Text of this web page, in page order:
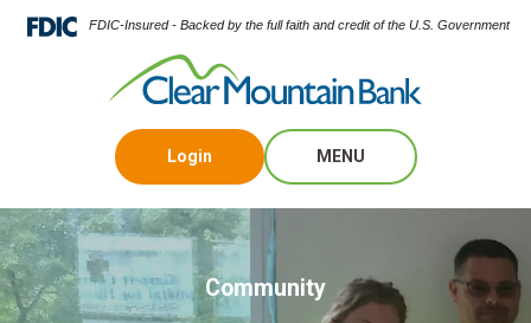
FDIC-Insured - Backed by the full faith and credit of the U.S. Government
Login MENU
Community